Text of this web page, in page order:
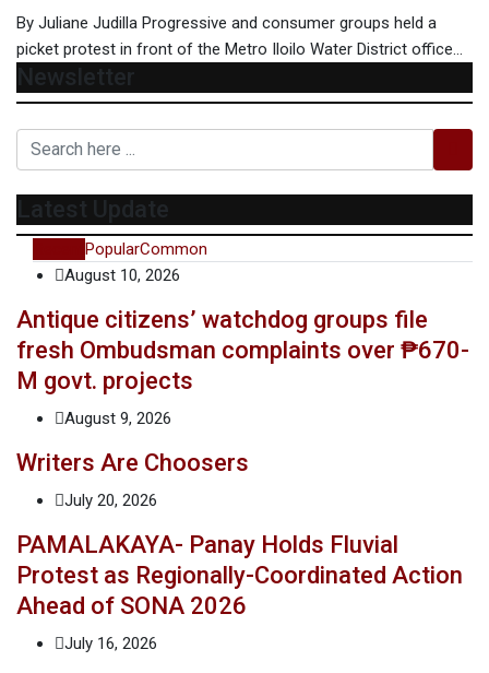
By Juliane Judilla Progressive and consumer groups held a
picket protest in front of the Metro Iloilo Water District office…
Newsletter
Latest Update
PopularCommon
August 10, 2026
Antique citizens’ watchdog groups file
fresh Ombudsman complaints over ₱670-
M govt. projects
August 9, 2026
Writers Are Choosers
July 20, 2026
PAMALAKAYA- Panay Holds Fluvial
Protest as Regionally-Coordinated Action
Ahead of SONA 2026
July 16, 2026